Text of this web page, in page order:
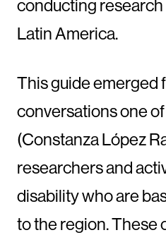
conducting
Latin America.
This guide emerged
conversations one
(Constanza López
researchers and
disability who are
to the region. These